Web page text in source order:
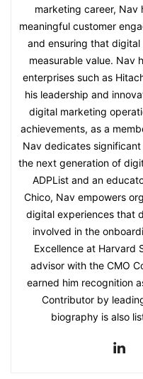
marketing career, Nav
meaningful customer
and ensuring that
measurable value. Nav
enterprises such as
his leadership and
digital marketing
achievements, as a
Nav dedicates
the next generation of
ADPList and an
Chico, Nav empowers
digital experiences that
involved in the
Excellence at Harvard
advisor with the CMO
earned him recognition
Contributor by
biography is also